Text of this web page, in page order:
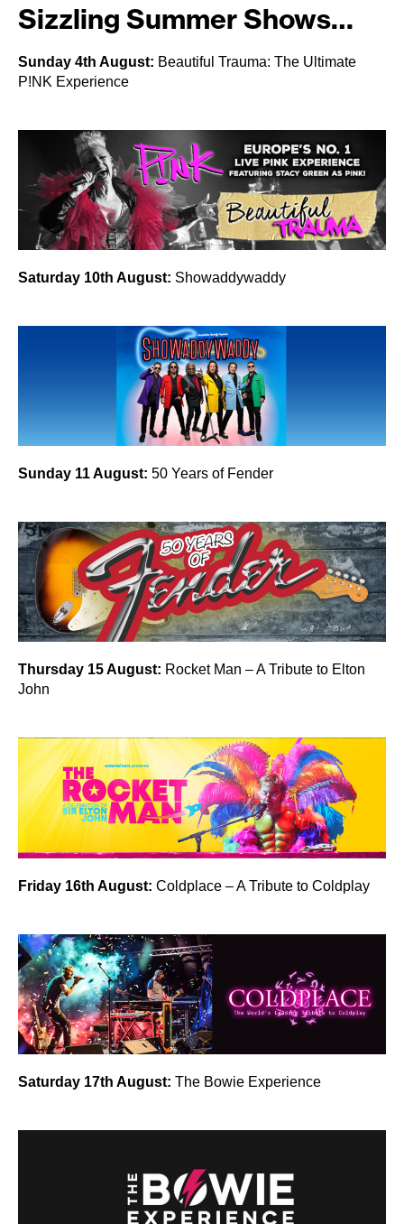
Sizzling Summer Shows…
Sunday 4th August: Beautiful Trauma: The Ultimate
P!NK Experience
Saturday 10th August: Showaddywaddy
Sunday 11 August: 50 Years of Fender
Thursday 15 August: Rocket Man – A Tribute to Elton
John
Friday 16th August: Coldplace – A Tribute to Coldplay
Saturday 17th August: The Bowie Experience